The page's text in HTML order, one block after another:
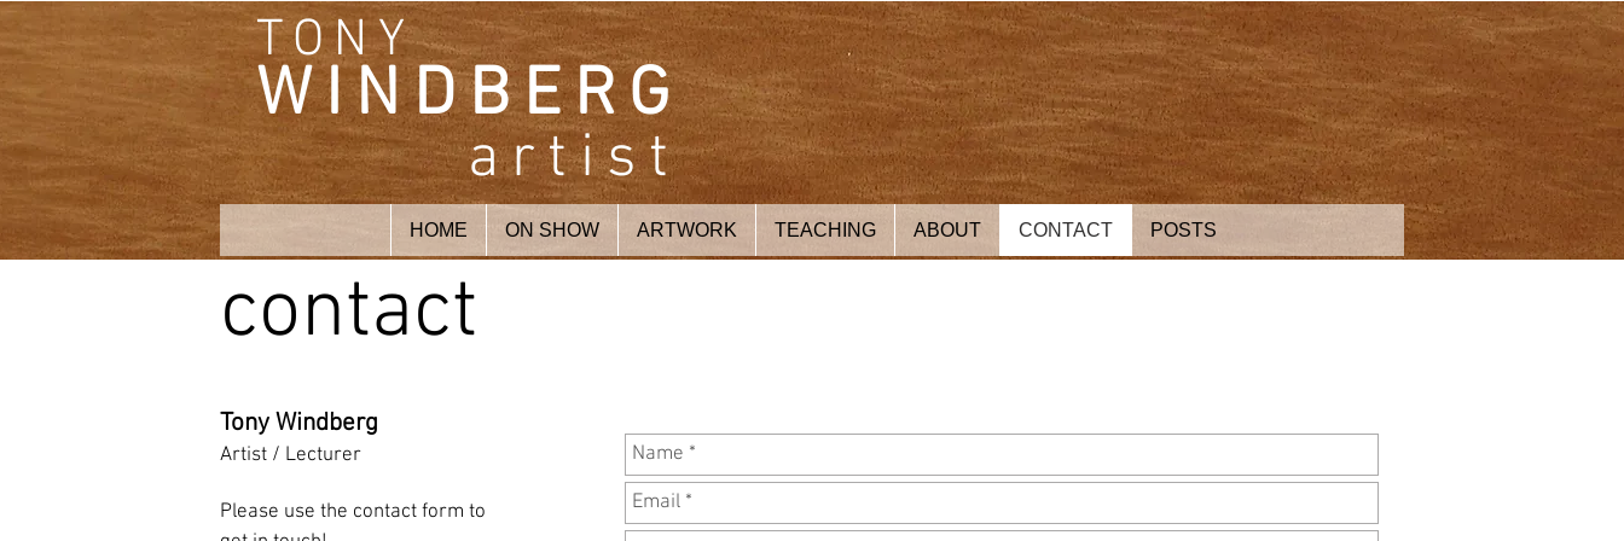
HOME ON SHOW ARTWORK TEACHING ABOUT CONTACT POSTS
TONY
WINDBERG
artist
contact
Tony Windberg
Artist / Lecturer
Please use the contact form to